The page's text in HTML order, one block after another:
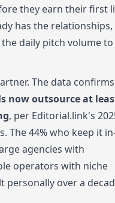
they earn their first
has the relationships,
daily pitch volume to
The data
now outsource at
, per Editorial.link's
The 44% who keep it
agencies with
operators with niche
personally over a